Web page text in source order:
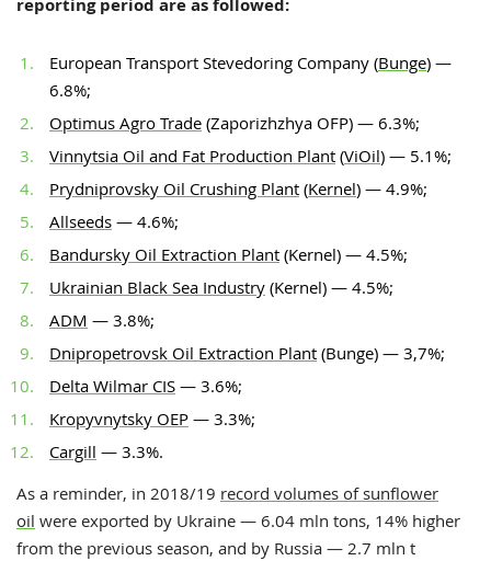
reporting period are as followed:
European Transport Stevedoring Company (Bunge) —
6.8%;
Optimus Agro Trade (Zaporizhzhya OFP) — 6.3%;
Vinnytsia Oil and Fat Production Plant (ViOil) — 5.1%;
Prydniprovsky Oil Crushing Plant (Kernel) — 4.9%;
Allseeds — 4.6%;
Bandursky Oil Extraction Plant (Kernel) — 4.5%;
Ukrainian Black Sea Industry (Kernel) — 4.5%;
ADM — 3.8%;
Dnipropetrovsk Oil Extraction Plant (Bunge) — 3,7%;
Delta Wilmar CIS — 3.6%;
Kropyvnytsky OEP — 3.3%;
Cargill — 3.3%.
As a reminder, in 2018/19 record volumes of sunflower
oil were exported by Ukraine — 6.04 mln tons, 14% higher
from the previous season, and by Russia — 2.7 mln t